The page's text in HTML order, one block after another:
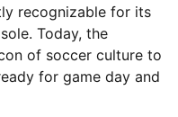
recognizable for its
Today, the
of soccer culture to
for game day and